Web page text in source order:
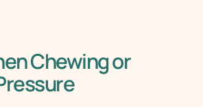
Chewing or